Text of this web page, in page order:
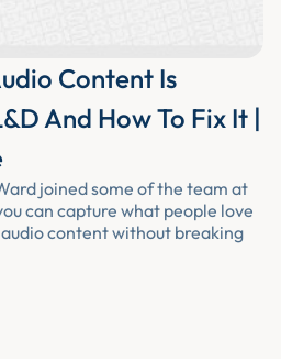
Content Is
And How To Fix It |
joined some of the team at
can capture what people love
content without breaking